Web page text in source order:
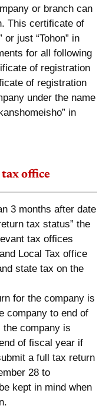
or branch can
This certificate of
or just “Tohon” in
for all following
of registration
of registration
under the name
in
office
3 months after date
tax status” the
tax offices
Local Tax office
state tax on the
for the company is
company to end of
company is
of fiscal year if
a full tax return
28 to
kept in mind when